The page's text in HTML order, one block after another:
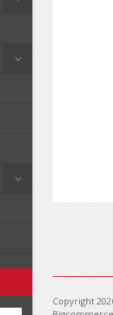
Copyright